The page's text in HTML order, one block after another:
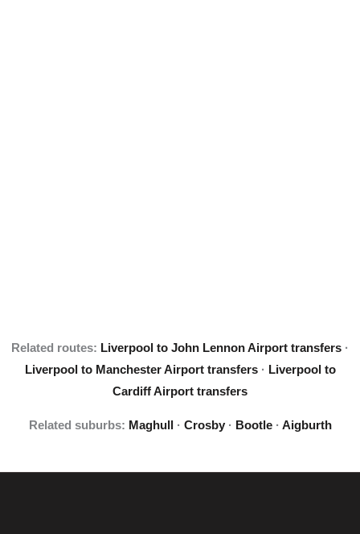
Related routes: Liverpool to John Lennon Airport transfers ·
Liverpool to Manchester Airport transfers· Liverpool to
Cardiff Airport transfers
Related suburbs: Maghull· Crosby· Bootle· Aigburth